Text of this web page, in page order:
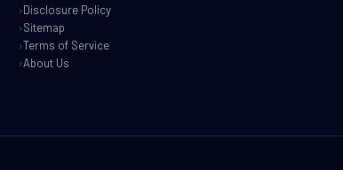
Disclosure Policy
Sitemap
Terms of Service
About Us